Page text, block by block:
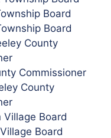
Board
Board
County
Commissioner
County
Village Board
Board